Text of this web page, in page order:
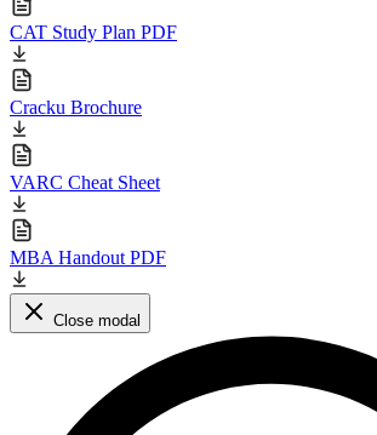
CAT Study Plan PDF
Cracku Brochure
VARC Cheat Sheet
MBA Handout PDF
Close modal